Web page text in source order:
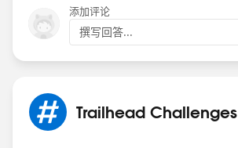
添加评论
撰写回答...
Trailhead Challenges